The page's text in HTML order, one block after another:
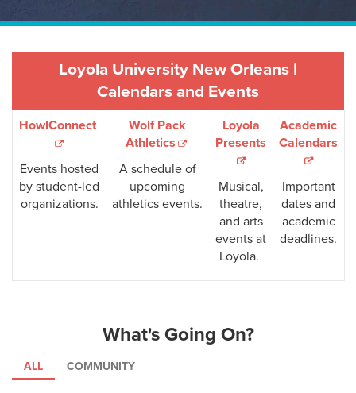
Loyola University New Orleans |
Calendars and Events
HowlConnect
Events hosted
by student-led
organizations.
Wolf Pack
Athletics
A schedule of
upcoming
athletics events.
Loyola
Presents
Musical,
theatre,
and arts
events at
Loyola.
Academic
Calendars
Important
dates and
academic
deadlines.
What's Going On?
ALL COMMUNITY